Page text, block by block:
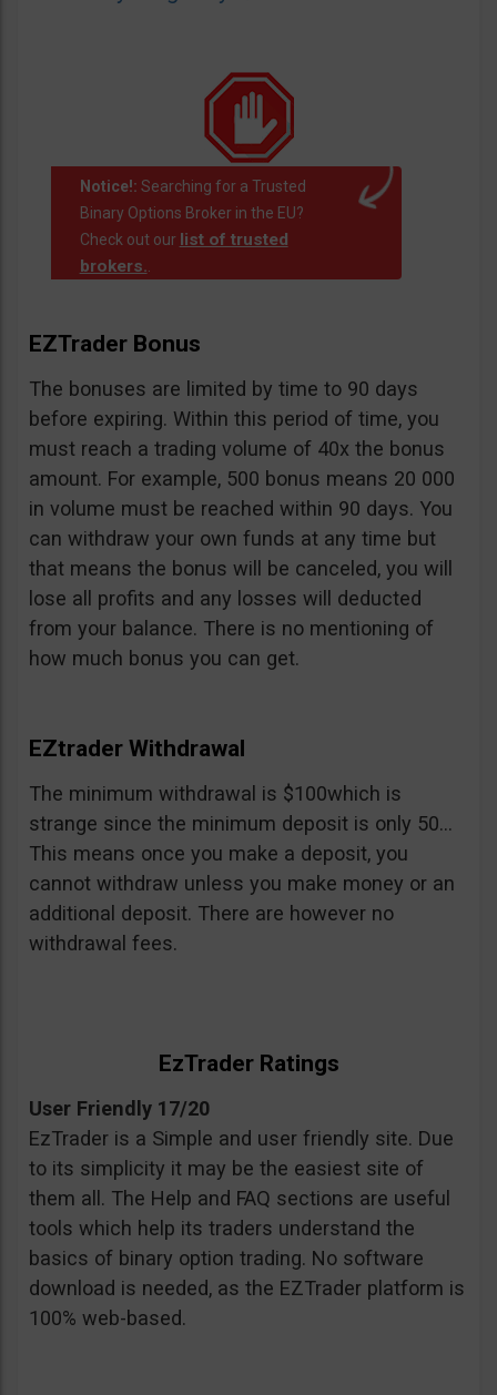
Notice!: Searching for a Trusted
Binary Options Broker in the EU?
Check out our list of trusted
brokers..
EZTrader Bonus
The bonuses are limited by time to 90 days
before expiring. Within this period of time, you
must reach a trading volume of 40x the bonus
amount. For example, 500 bonus means 20 000
in volume must be reached within 90 days. You
can withdraw your own funds at any time but
that means the bonus will be canceled, you will
lose all profits and any losses will deducted
from your balance. There is no mentioning of
how much bonus you can get.
EZtrader Withdrawal
The minimum withdrawal is $100which is
strange since the minimum deposit is only 50…
This means once you make a deposit, you
cannot withdraw unless you make money or an
additional deposit. There are however no
withdrawal fees.
EzTrader Ratings
User Friendly 17/20
EzTrader is a Simple and user friendly site. Due
to its simplicity it may be the easiest site of
them all. The Help and FAQ sections are useful
tools which help its traders understand the
basics of binary option trading. No software
download is needed, as the EZTrader platform is
100% web-based.